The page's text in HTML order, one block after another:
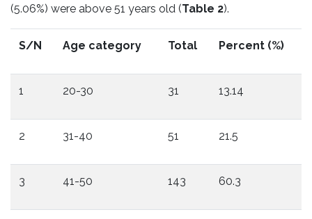
(5.06%) were above 51 years old (Table 2).
S/N Age category Total Percent (%)
1 20-30 31 13.14
2 31-40 51 21.5
3 41-50 143 60.3